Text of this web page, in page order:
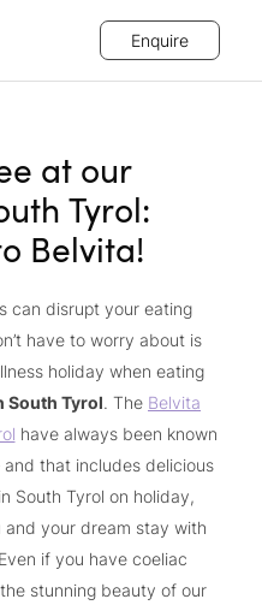
Enquire
at our
Tyrol:
Belvita!
can disrupt your eating
have to worry about is
holiday when eating
South Tyrol. The Belvita
have always been known
that includes delicious
South Tyrol on holiday,
your dream stay with
if you have coeliac
stunning beauty of our